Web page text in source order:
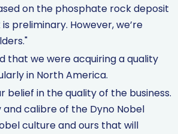
on the phosphate rock deposit
preliminary. However, we’re
that we were acquiring a quality
in North America.
belief in the quality of the business.
calibre of the Dyno Nobel
culture and ours that will